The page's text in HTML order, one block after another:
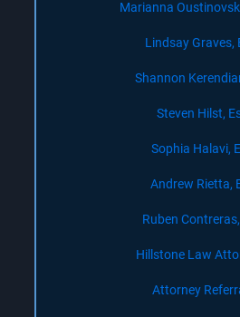
Marianna
Lindsay Graves,
Shannon
Steven Hilst,
Sophia Halavi,
Andrew Rietta,
Ruben
Hillstone Law
Attorney